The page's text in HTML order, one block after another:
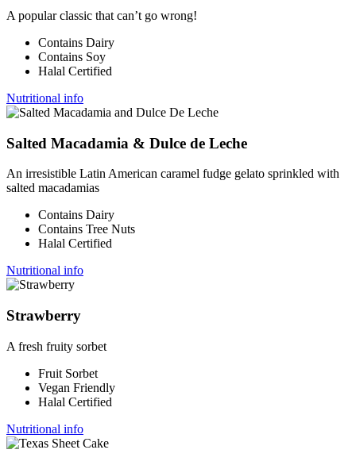
A popular classic that can’t go wrong!
Contains Dairy
Contains Soy
Halal Certified
Nutritional info
Salted Macadamia & Dulce de Leche
An irresistible Latin American caramel fudge gelato sprinkled with
salted macadamias
Contains Dairy
Contains Tree Nuts
Halal Certified
Nutritional info
Strawberry
A fresh fruity sorbet
Fruit Sorbet
Vegan Friendly
Halal Certified
Nutritional info